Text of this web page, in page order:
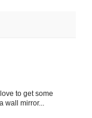
to get some
wall mirror...